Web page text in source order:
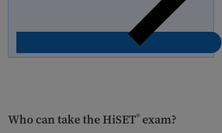
Who can take the HiSET® exam?